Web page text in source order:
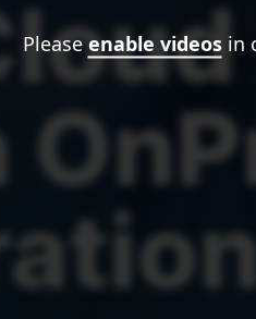
Pleaseenable videosin